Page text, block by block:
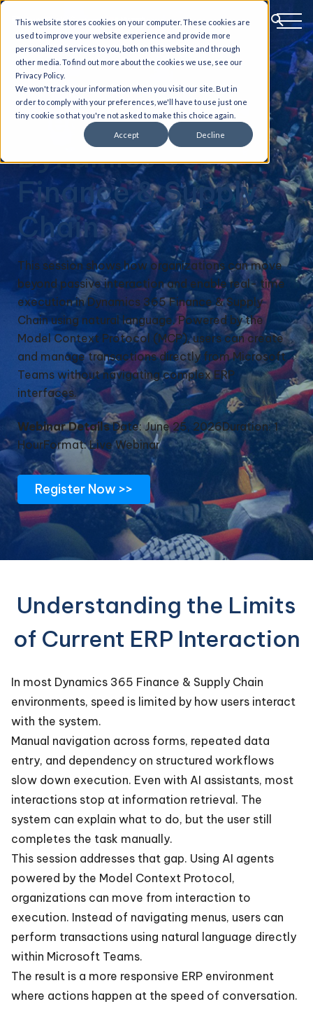
This website stores cookies on your computer. These cookies are
used to improve your website experience and provide more
personalized services to you, both on this website and through
other media. To find out more about the cookies we use, see our
Privacy Policy.
We won't track your information when you visit our site. But in
order to comply with your preferences, we'll have to use just one
tiny cookie so that you're not asked to make this choice again.
Accept Decline
AI-Powered
Execution in
Dynamics 365
Finance & Supply
Chain
This session shows how organizations can move
beyond passive interaction and enable real- time
execution in Dynamics 365 Finance & Supply
Chain using natural language. Powered by the
Model Context Protocol (MCP), users can create
and manage transactions directly from Microsoft
Teams without navigating complex ERP
interfaces.
Webinar Details Date: June 25, 2026Duration: 1
HourFormat: Live Webinar
Register Now >>
Understanding the Limits
of Current ERP Interaction
In most Dynamics 365 Finance & Supply Chain
environments, speed is limited by how users interact
with the system.
Manual navigation across forms, repeated data
entry, and dependency on structured workflows
slow down execution. Even with AI assistants, most
interactions stop at information retrieval. The
system can explain what to do, but the user still
completes the task manually.
This session addresses that gap. Using AI agents
powered by the Model Context Protocol,
organizations can move from interaction to
execution. Instead of navigating menus, users can
perform transactions using natural language directly
within Microsoft Teams.
The result is a more responsive ERP environment
where actions happen at the speed of conversation.